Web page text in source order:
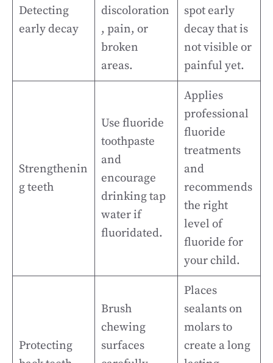
Detecting
early decay
discoloration
, pain, or
broken
areas.
spot early
decay that is
not visible or
painful yet.
Strengthenin
g teeth
Use fluoride
toothpaste
and
encourage
drinking tap
water if
fluoridated.
Applies
professional
fluoride
treatments
and
recommends
the right
level of
fluoride for
your child.
Protecting
Brush
chewing
surfaces
Places
sealants on
molars to
create a long